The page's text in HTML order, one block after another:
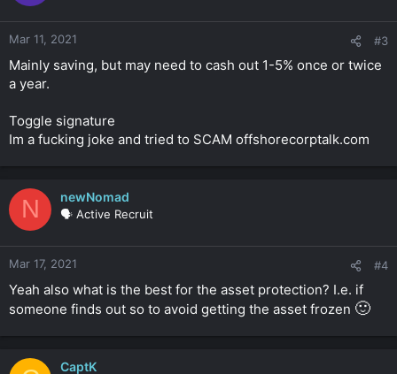
Mar 11, 2021 #3
Mainly saving, but may need to cash out 1-5% once or twice
a year.
Toggle signature
Im a fucking joke and tried to SCAM offshorecorptalk.com
N newNomad
🗣️ Active Recruit
Mar 17, 2021 #4
Yeah also what is the best for the asset protection? I.e. if
someone finds out so to avoid getting the asset frozen 🙂
CaptK